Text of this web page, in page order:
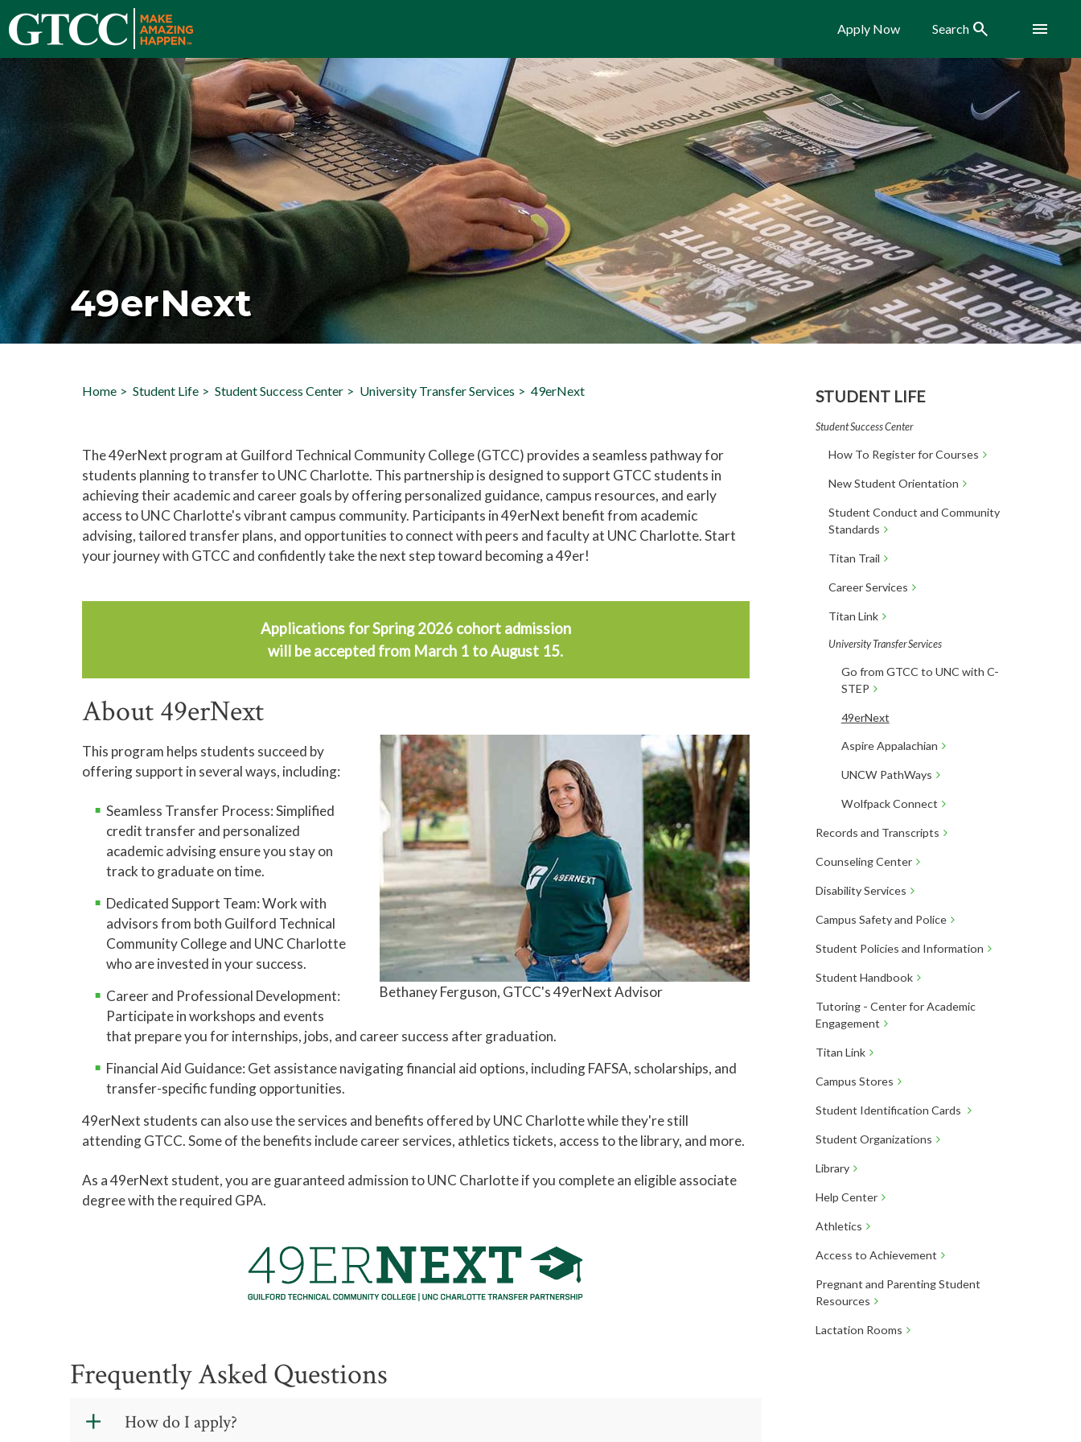
Apply Now Search Search Menu
49erNext
STUDENT LIFE
Student Success Center
How To Register for Courses
New Student Orientation
Student Conduct and Community
Standards
Titan Trail
Career Services
Titan Link
University Transfer Services
Go from GTCC to UNC with C-
STEP
49erNext
Aspire Appalachian
UNCW PathWays
Wolfpack Connect
Records and Transcripts
Counseling Center
Disability Services
Campus Safety and Police
Student Policies and Information
Student Handbook
Tutoring - Center for Academic
Engagement
Titan Link
Campus Stores
Student Identification Cards
Student Organizations
Library
Help Center
Athletics
Access to Achievement
Pregnant and Parenting Student
Resources
Lactation Rooms
Home Student Life Student Success Center University Transfer Services 49erNext
The 49erNext program at Guilford Technical Community College (GTCC) provides a seamless pathway for
students planning to transfer to UNC Charlotte. This partnership is designed to support GTCC students in
achieving their academic and career goals by offering personalized guidance, campus resources, and early
access to UNC Charlotte's vibrant campus community. Participants in 49erNext benefit from academic
advising, tailored transfer plans, and opportunities to connect with peers and faculty at UNC Charlotte. Start
your journey with GTCC and confidently take the next step toward becoming a 49er!
Applications for Spring 2026 cohort admission
will be accepted from March 1 to August 15.
About 49erNext
Bethaney Ferguson, GTCC's 49erNext Advisor
This program helps students succeed by
offering support in several ways, including:
Seamless Transfer Process: Simplified
credit transfer and personalized
academic advising ensure you stay on
track to graduate on time.
Dedicated Support Team: Work with
advisors from both Guilford Technical
Community College and UNC Charlotte
who are invested in your success.
Career and Professional Development:
Participate in workshops and events
that prepare you for internships, jobs, and career success after graduation.
Financial Aid Guidance: Get assistance navigating financial aid options, including FAFSA, scholarships, and
transfer-specific funding opportunities.
49erNext students can also use the services and benefits offered by UNC Charlotte while they're still
attending GTCC. Some of the benefits include career services, athletics tickets, access to the library, and more.
As a 49erNext student, you are guaranteed admission to UNC Charlotte if you complete an eligible associate
degree with the required GPA.
Frequently Asked Questions
How do I apply?